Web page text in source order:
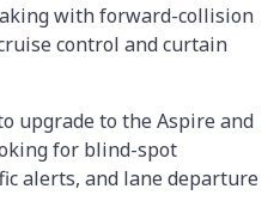
with forward-collision
control and curtain
upgrade to the Aspire and
for blind-spot
alerts, and lane departure